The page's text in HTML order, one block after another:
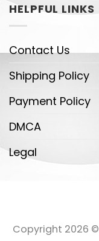
HELPFUL LINKS
Contact Us
Shipping Policy
Payment Policy
DMCA
Legal
Copyright 2026 ©